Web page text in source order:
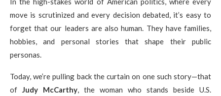
move is scrutinized and every decision debated, it’s easy to
forget that our leaders are also human. They have families,
hobbies, and personal stories that shape their public
personas.
Today, we’re pulling back the curtain on one such story—that
of Judy McCarthy, the woman who stands beside U.S.